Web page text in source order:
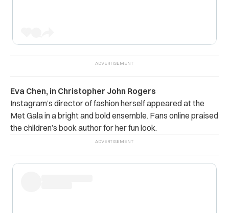
Eva Chen, in Christopher John Rogers
Instagram’s director of fashion herself appeared at the
Met Gala in a bright and bold ensemble. Fans online praised
the children’s book author for her fun look.